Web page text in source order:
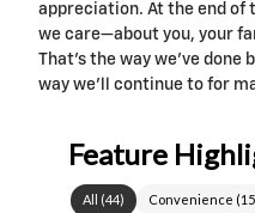
appreciation. At the end of
we care—about you, your
That’s the way we’ve done
way we’ll continue to for
Feature
All (44) Convenience (15